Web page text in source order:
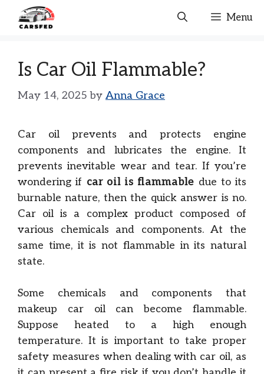
Menu
Is Car Oil Flammable?
May 14, 2025 by Anna Grace
Car oil prevents and protects engine
components and lubricates the engine. It
prevents inevitable wear and tear. If you’re
wondering if car oil is flammable due to its
burnable nature, then the quick answer is no.
Car oil is a complex product composed of
various chemicals and components. At the
same time, it is not flammable in its natural
state.
Some chemicals and components that
makeup car oil can become flammable.
Suppose heated to a high enough
temperature. It is important to take proper
safety measures when dealing with car oil, as